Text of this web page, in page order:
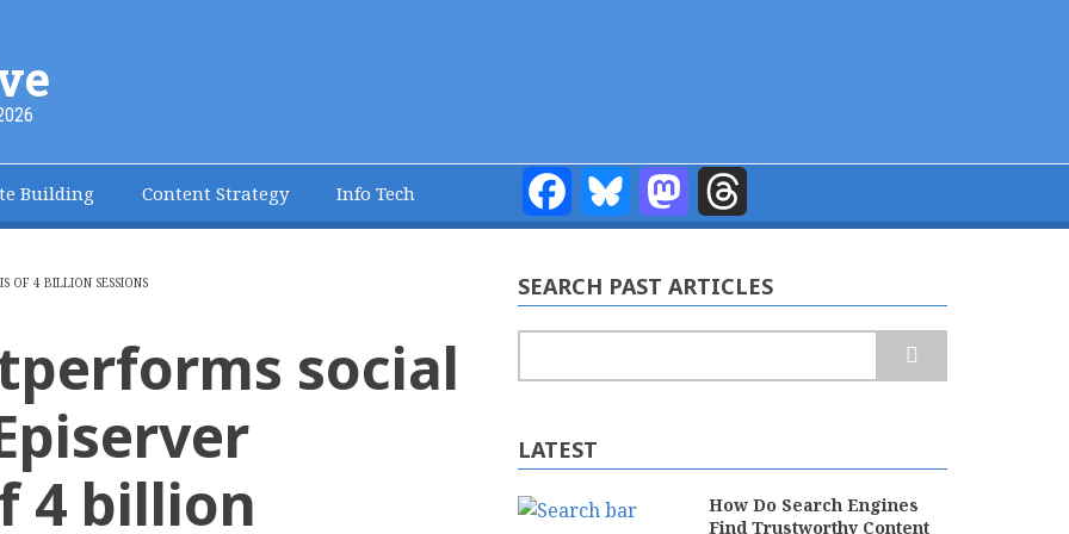
Building Content Strategy Info Tech FacebookBluesky Mastodon
OF 4 BILLION SESSIONS
social
4 billion
SEARCH PAST ARTICLES
LATEST
How Do Search Engines
Find Trustworthy Content